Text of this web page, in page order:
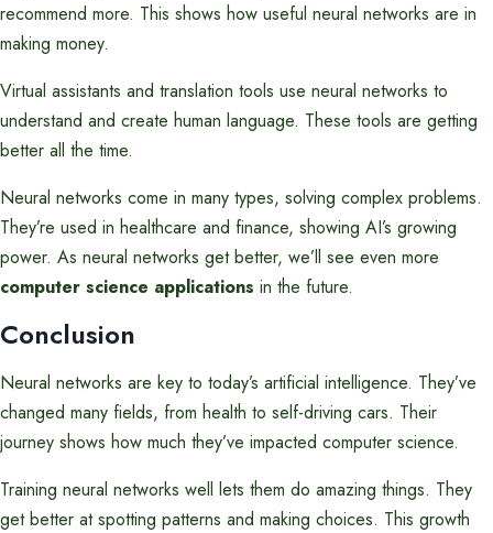
recommend more. This shows how useful neural networks are in
making money.
Virtual assistants and translation tools use neural networks to
understand and create human language. These tools are getting
better all the time.
Neural networks come in many types, solving complex problems.
They’re used in healthcare and finance, showing AI’s growing
power. As neural networks get better, we’ll see even more
computer science applications in the future.
Conclusion
Neural networks are key to today’s artificial intelligence. They’ve
changed many fields, from health to self-driving cars. Their
journey shows how much they’ve impacted computer science.
Training neural networks well lets them do amazing things. They
get better at spotting patterns and making choices. This growth